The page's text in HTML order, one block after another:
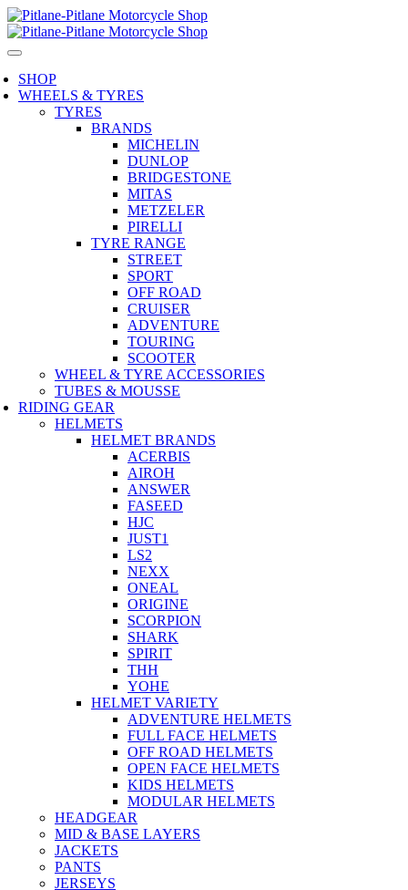
SHOP
WHEELS & TYRES
TYRES
BRANDS
MICHELIN
DUNLOP
BRIDGESTONE
MITAS
METZELER
PIRELLI
TYRE RANGE
STREET
SPORT
OFF ROAD
CRUISER
ADVENTURE
TOURING
SCOOTER
WHEEL & TYRE ACCESSORIES
TUBES & MOUSSE
RIDING GEAR
HELMETS
HELMET BRANDS
ACERBIS
AIROH
ANSWER
FASEED
HJC
JUST1
LS2
NEXX
ONEAL
ORIGINE
SCORPION
SHARK
SPIRIT
THH
YOHE
HELMET VARIETY
ADVENTURE HELMETS
FULL FACE HELMETS
OFF ROAD HELMETS
OPEN FACE HELMETS
KIDS HELMETS
MODULAR HELMETS
HEADGEAR
MID & BASE LAYERS
JACKETS
PANTS
JERSEYS